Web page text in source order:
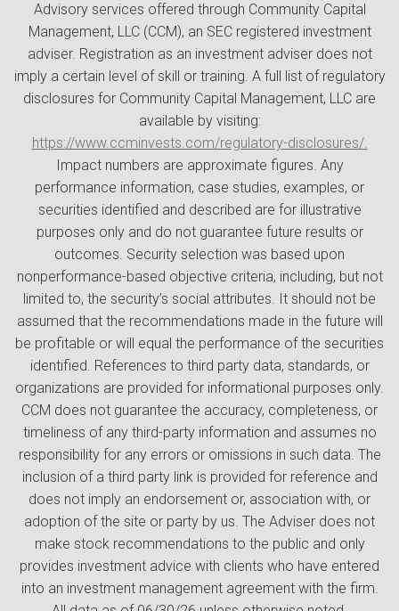
Advisory services offered through Community Capital
Management, LLC (CCM), an SEC registered investment
adviser. Registration as an investment adviser does not
imply a certain level of skill or training. A full list of regulatory
disclosures for Community Capital Management, LLC are
available by visiting:
https://www.ccminvests.com/regulatory-disclosures/.
Impact numbers are approximate figures. Any
performance information, case studies, examples, or
securities identified and described are for illustrative
purposes only and do not guarantee future results or
outcomes. Security selection was based upon
nonperformance-based objective criteria, including, but not
limited to, the security’s social attributes. It should not be
assumed that the recommendations made in the future will
be profitable or will equal the performance of the securities
identified. References to third party data, standards, or
organizations are provided for informational purposes only.
CCM does not guarantee the accuracy, completeness, or
timeliness of any third-party information and assumes no
responsibility for any errors or omissions in such data. The
inclusion of a third party link is provided for reference and
does not imply an endorsement or, association with, or
adoption of the site or party by us. The Adviser does not
make stock recommendations to the public and only
provides investment advice with clients who have entered
into an investment management agreement with the firm.